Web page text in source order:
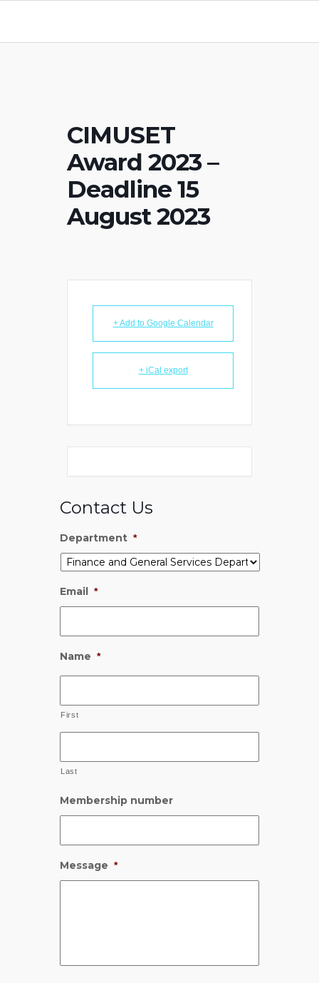
CIMUSET
Award 2023 –
Deadline 15
August 2023
+ Add to Google Calendar
+ iCal export
Contact Us
Department *
Email *
Name *
First
Last
Membership number
Message *